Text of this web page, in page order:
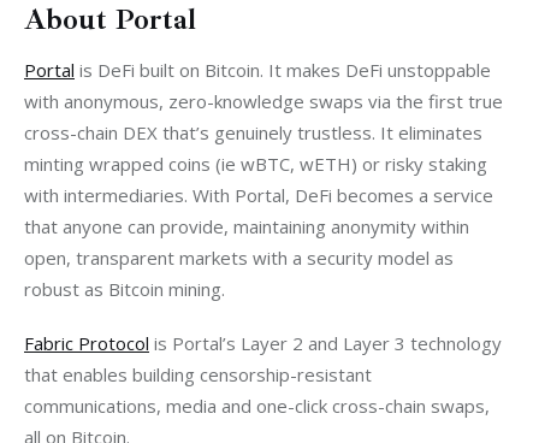
About Portal
Portal is DeFi built on Bitcoin. It makes DeFi unstoppable
with anonymous, zero-knowledge swaps via the first true
cross-chain DEX that’s genuinely trustless. It eliminates
minting wrapped coins (ie wBTC, wETH) or risky staking
with intermediaries. With Portal, DeFi becomes a service
that anyone can provide, maintaining anonymity within
open, transparent markets with a security model as
robust as Bitcoin mining.
Fabric Protocol is Portal’s Layer 2 and Layer 3 technology
that enables building censorship-resistant
communications, media and one-click cross-chain swaps,
all on Bitcoin.